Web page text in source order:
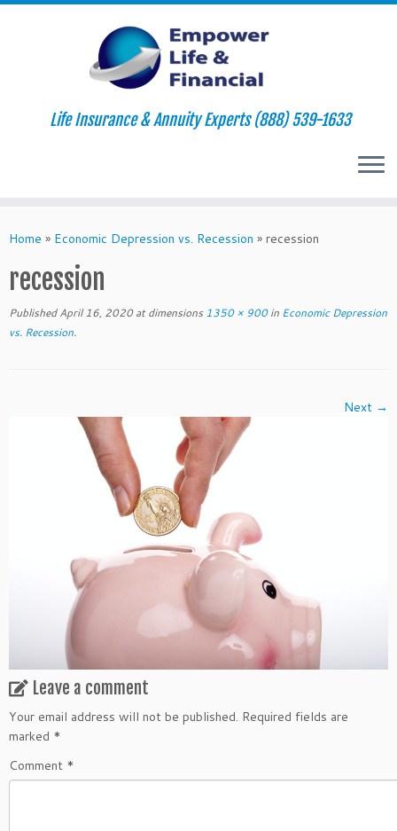
to
Life Insurance & Annuity Experts (888) 539-1633
Home » Economic Depression vs. Recession » recession
recession
Published April 16, 2020at dimensions 1350 × 900in Economic Depression
vs. Recession.
Next →
Leave a comment
Your email address will not be published. Required fields are
marked *
Comment *